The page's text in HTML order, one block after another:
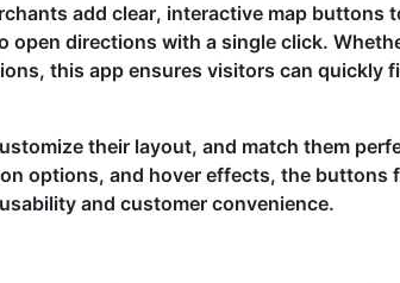
add clear, interactive map buttons
open directions with a single click.
this app ensures visitors can quickly
their layout, and match them
options, and hover effects, the buttons
and customer convenience.